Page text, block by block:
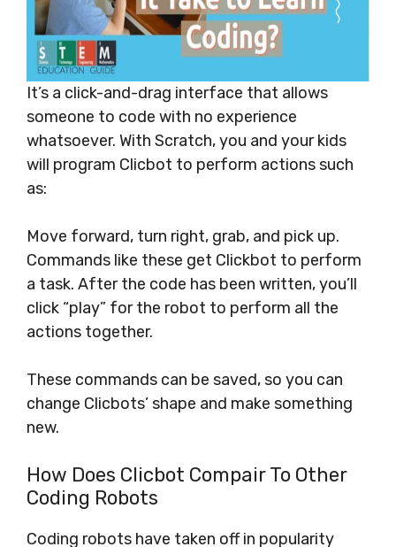
It’s a click-and-drag interface that allows
someone to code with no experience
whatsoever. With Scratch, you and your kids
will program Clicbot to perform actions such
as:
Move forward, turn right, grab, and pick up.
Commands like these get Clickbot to perform
a task. After the code has been written, you’ll
click “play” for the robot to perform all the
actions together.
These commands can be saved, so you can
change Clicbots’ shape and make something
new.
How Does Clicbot Compair To Other
Coding Robots
Coding robots have taken off in popularity